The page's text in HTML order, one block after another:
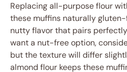
Replacing all-purpose flour
these muffins naturally
nutty flavor that pairs
want a nut-free option,
but the texture will differ
almond flour keeps these